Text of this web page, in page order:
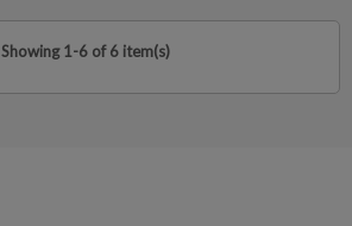
Showing 1-6 of 6 item(s)